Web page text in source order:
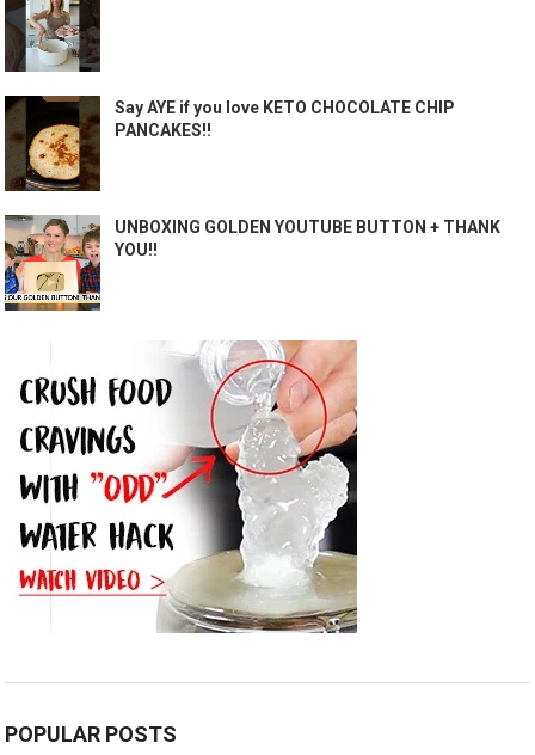
Say AYE if you love KETO CHOCOLATE CHIP
PANCAKES!!
UNBOXING GOLDEN YOUTUBE BUTTON + THANK
YOU!!
POPULAR POSTS